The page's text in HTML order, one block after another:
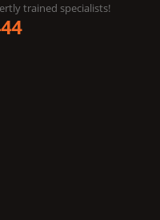
trained specialists!